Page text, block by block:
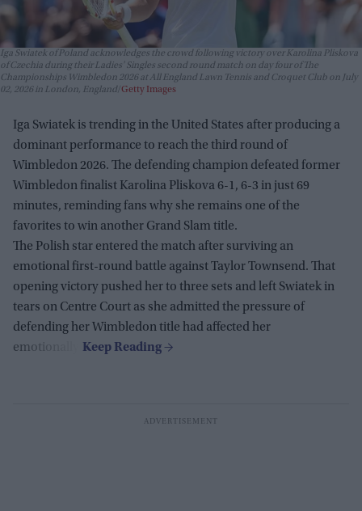
Iga Swiatek of Poland acknowledges the crowd following victory over Karolina Pliskova
of Czechia during their Ladies' Singles second round match on day four of The
Championships Wimbledon 2026 at All England Lawn Tennis and Croquet Club on July
02, 2026 in London, England Getty Images
Iga Swiatek is trending in the United States after producing a
dominant performance to reach the third round of
Wimbledon 2026. The defending champion defeated former
Wimbledon finalist Karolina Pliskova 6-1, 6-3 in just 69
minutes, reminding fans why she remains one of the
favorites to win another Grand Slam title.
The Polish star entered the match after surviving an
emotional first-round battle against Taylor Townsend. That
opening victory pushed her to three sets and left Swiatek in
tears on Centre Court as she admitted the pressure of
defending her Wimbledon title had affected her
emotionally.